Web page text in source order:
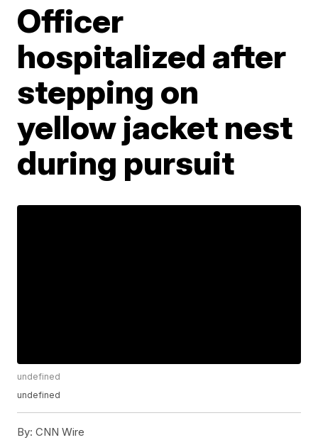
Officer
hospitalized after
stepping on
yellow jacket nest
during pursuit
undefined
undefined
By: CNN Wire